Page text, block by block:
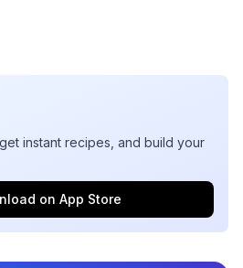
instant recipes, and build your
on App Store